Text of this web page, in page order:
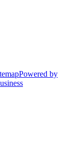
Powered by